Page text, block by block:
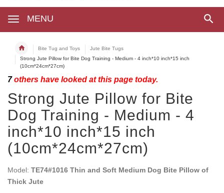
MENU
Bite Tug and Toys
Jute Bite Tugs
Strong Jute Pillow for Bite Dog Training - Medium - 4 inch*10 inch*15 inch
(10cm*24cm*27cm)
7others have looked at this page today.
Strong Jute Pillow for Bite
Dog Training - Medium - 4
inch*10 inch*15 inch
(10cm*24cm*27cm)
Model: TE74#1016 Thin and Soft Medium Dog Bite Pillow of
Thick Jute